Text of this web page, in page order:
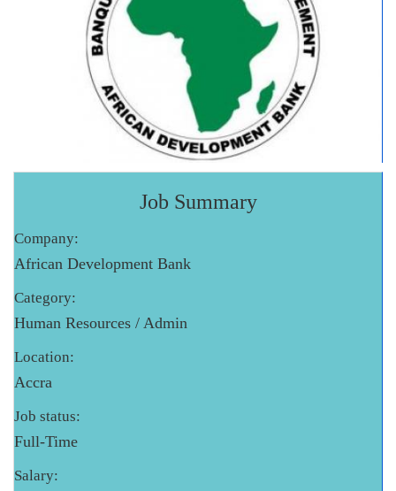
Job Summary
Company:
African Development Bank
Category:
Human Resources / Admin
Location:
Accra
Job status:
Full-Time
Salary: